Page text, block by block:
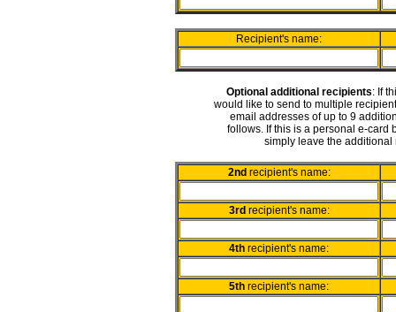
Recipient's name:
Optional additional recipients: If
would like to send to multiple
email addresses of up to 9
follows. If this is a personal e-card
simply leave the additional
2nd recipient's name:
3rd recipient's name:
4th recipient's name:
5th recipient's name: